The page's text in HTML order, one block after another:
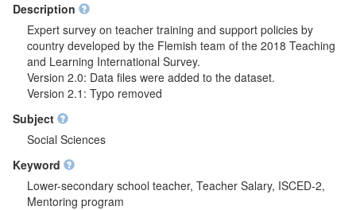
Description
Expert survey on teacher training and support policies by
country developed by the Flemish team of the 2018 Teaching
and Learning International Survey.
Version 2.0: Data files were added to the dataset.
Version 2.1: Typo removed
Subject
Social Sciences
Keyword
Lower-secondary school teacher, Teacher Salary, ISCED-2,
Mentoring program